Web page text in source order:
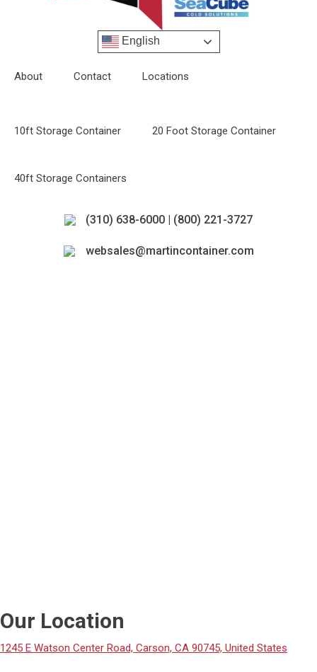
English
About Contact Locations
10ft Storage Container 20 Foot Storage Container
40ft Storage Containers
(310) 638-6000 | (800) 221-3727
websales@martincontainer.com
Our Location
1245 E Watson Center Road, Carson, CA 90745, United States